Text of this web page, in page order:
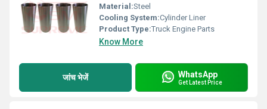
Material:Steel
Cooling System:Cylinder Liner
Product Type:Truck Engine Parts
Know More
जांच भेजें WhatsApp
Get Latest Price